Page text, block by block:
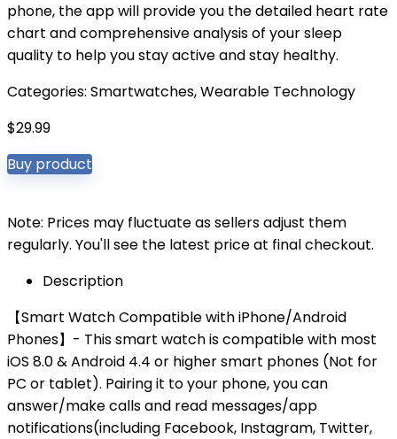
phone, the app will provide you the detailed heart rate
chart and comprehensive analysis of your sleep
quality to help you stay active and stay healthy.
Categories: Smartwatches,Wearable Technology
$29.99
Buy product
Note: Prices may fluctuate as sellers adjust them
regularly. You'll see the latest price at final checkout.
Description
【Smart Watch Compatible with iPhone/Android
Phones】- This smart watch is compatible with most
iOS 8.0 & Android 4.4 or higher smart phones (Not for
PC or tablet). Pairing it to your phone, you can
answer/make calls and read messages/app
notifications(including Facebook, Instagram, Twitter,